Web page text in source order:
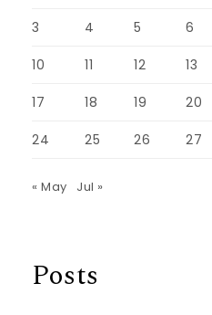
3 4 5 6
10 11 12 13
17 18 19 20
24 25 26 27
« May Jul »
Posts